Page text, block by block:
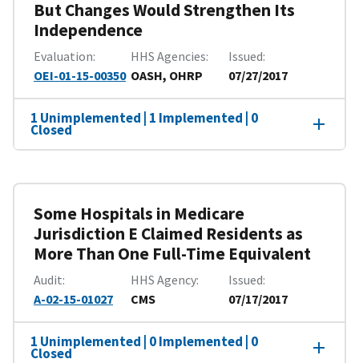
But Changes Would Strengthen Its
Independence
Evaluation
OEI-01-15-00350
HHS Agencies
OASH, OHRP
Issued
07/27/2017
1 Unimplemented | 1 Implemented | 0
Closed
Some Hospitals in Medicare
Jurisdiction E Claimed Residents as
More Than One Full-Time Equivalent
Audit
A-02-15-01027
HHS Agency
CMS
Issued
07/17/2017
1 Unimplemented | 0 Implemented | 0
Closed